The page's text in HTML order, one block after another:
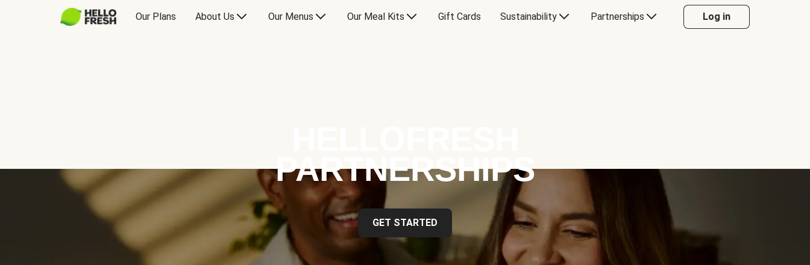
Our Plans About Us Our Menus Our Meal Kits Gift Cards Sustainability Partnerships Log in
PARTNERSHIPS
GET STARTED